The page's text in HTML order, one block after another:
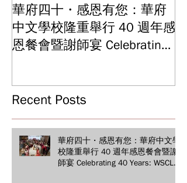
華府四十・感恩有您：華府
中文學校隆重舉行 40 週年感
恩餐會暨謝師宴 Celebrating
Appreciation Dinner
Recent Posts
華府四十・感恩有您：華府中文學
校隆重舉行 40 週年感恩餐會暨謝
師宴 Celebrating 40 Years: WSCLC